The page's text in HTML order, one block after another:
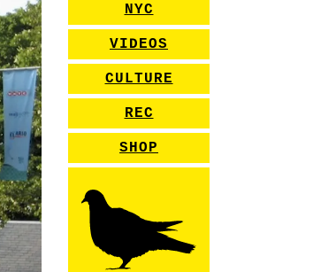
NYC
VIDEOS
CULTURE
REC
SHOP